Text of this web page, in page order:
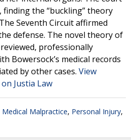
the “buckling” theory
Seventh Circuit affirmed
defense. The novel theory of
professionally
Bowersock’s medical records
by other cases. View
Justia Law
Medical Malpractice, Personal Injury,